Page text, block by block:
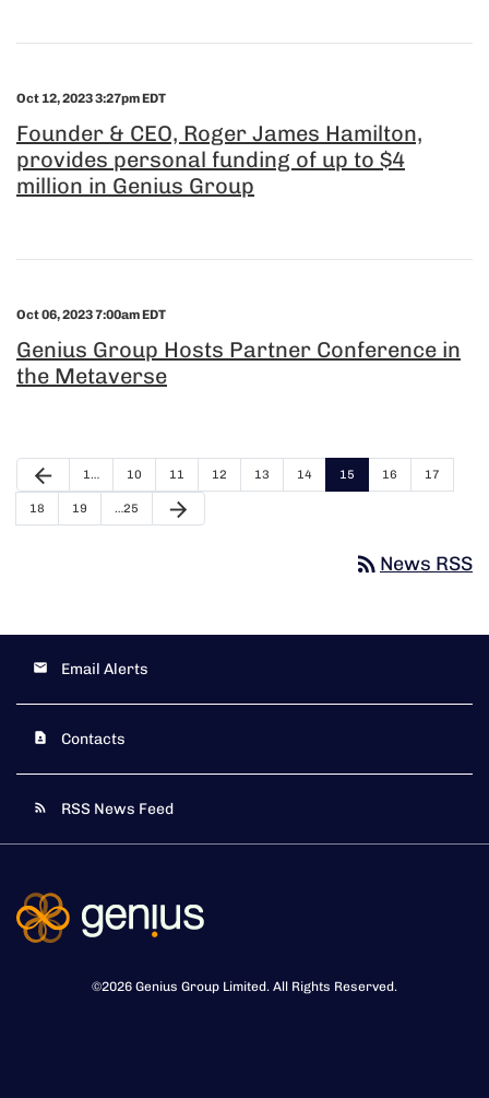
Oct 12, 2023 3:27pm EDT
Founder & CEO, Roger James Hamilton,
provides personal funding of up to $4
million in Genius Group
Oct 06, 2023 7:00am EDT
Genius Group Hosts Partner Conference in
the Metaverse
arrow_back 1… 10 11 12 13 14 15 16 17
18 19 …25 arrow_forward
rss_feed News RSS
Email Alerts
Contacts
RSS News Feed
©2026 Genius Group Limited. All Rights Reserved.